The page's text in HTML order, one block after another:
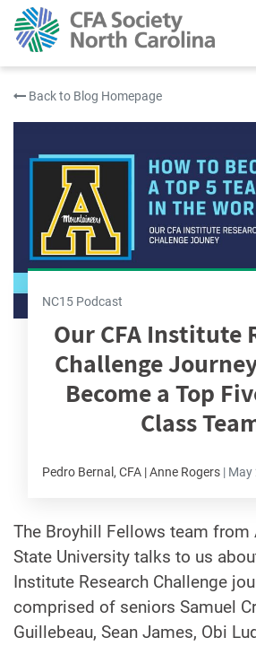
Back to Blog Homepage
NC15 Podcast
Our CFA Institute
Challenge
Become a Top
Class
Pedro Bernal, CFA | Anne Rogers | May
The Broyhill Fellows team from
State University talks to us
Institute Research Challenge
comprised of seniors Samuel
Guillebeau, Sean James, Obi